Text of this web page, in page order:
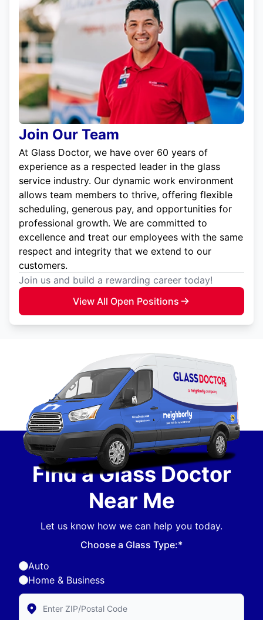
Join Our Team
At Glass Doctor, we have over 60 years of
experience as a respected leader in the glass
service industry. Our dynamic work environment
allows team members to thrive, offering flexible
scheduling, generous pay, and opportunities for
professional growth. We are committed to
excellence and treat our employees with the same
respect and integrity that we extend to our
customers.
Join us and build a rewarding career today!
View All Open Positions
Find a Glass Doctor
Near Me
Let us know how we can help you today.
Choose a Glass Type:*
Auto
Home & Business
Enter Zip/Postal Code to find local Glass Doctor